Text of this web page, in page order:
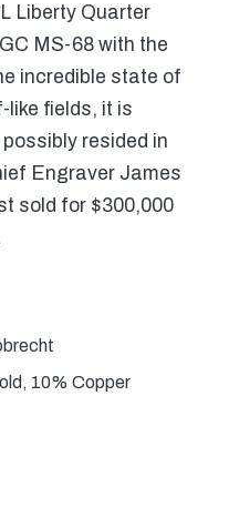
Liberty Quarter
MS-68 with the
incredible state of
like fields, it is
resided in
Engraver James
sold for $300,000
10% Copper